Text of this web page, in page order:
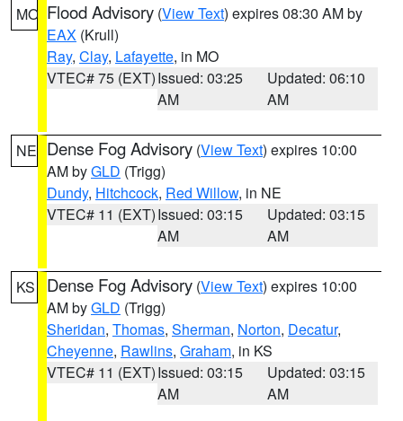
MO Flood Advisory (View Text) expires 08:30 AM by
EAX (Krull)
Ray, Clay, Lafayette, in MO
VTEC# 75 (EXT)Issued: 03:25
AM
Updated: 06:10
AM
NE Dense Fog Advisory (View Text) expires 10:00
AM byGLD (Trigg)
Dundy, Hitchcock, Red Willow, in NE
VTEC# 11 (EXT)Issued: 03:15
AM
Updated: 03:15
AM
KS Dense Fog Advisory (View Text) expires 10:00
AM byGLD (Trigg)
Sheridan, Thomas, Sherman, Norton, Decatur,
Cheyenne, Rawlins, Graham, in KS
VTEC# 11 (EXT)Issued: 03:15
AM
Updated: 03:15
AM